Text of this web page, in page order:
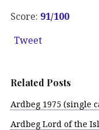
Score: 91/100
Tweet
Related Posts
Ardbeg 1975 (single
Ardbeg Lord of the